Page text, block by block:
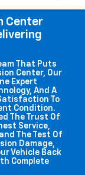
Center
That Puts
Center, Our
Expert
And A
To
Condition.
The Trust Of
Service,
The Test Of
Damage,
Vehicle Back
Complete